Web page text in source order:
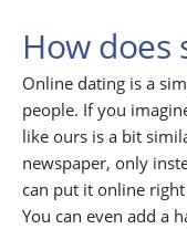
How does
Online dating is a
people. If you
like ours is a bit
newspaper, only
can put it online
You can even add a